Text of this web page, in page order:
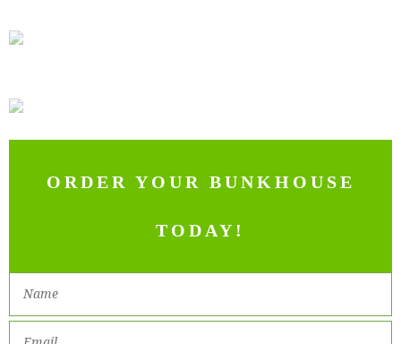
ORDER YOUR BUNKHOUSE
TODAY!